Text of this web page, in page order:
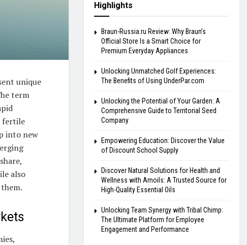
unique
term
fertile
into new
also
Highlights
Braun-Russia.ru Review: Why Braun’s
Official Store Is a Smart Choice for
Premium Everyday Appliances
Unlocking Unmatched Golf Experiences:
The Benefits of Using UnderPar.com
Unlocking the Potential of Your Garden: A
Comprehensive Guide to Territorial Seed
Company
Empowering Education: Discover the Value
of Discount School Supply
Discover Natural Solutions for Health and
Wellness with Amoils: A Trusted Source for
High-Quality Essential Oils
Unlocking Team Synergy with Tribal Chimp:
The Ultimate Platform for Employee
Engagement and Performance